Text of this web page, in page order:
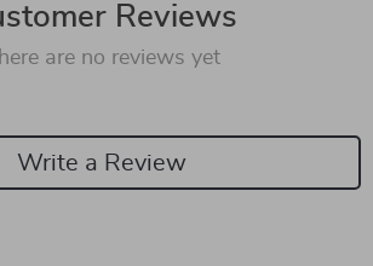
Reviews
are no reviews yet
Write a Review